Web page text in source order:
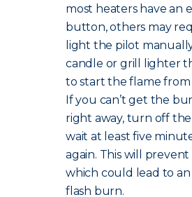
most heaters have an
button, others may
light the pilot
candle or grill lighter
to start the flame from
If you can’t get the
right away, turn off
wait at least five
again. This will
which could lead to
flash burn.